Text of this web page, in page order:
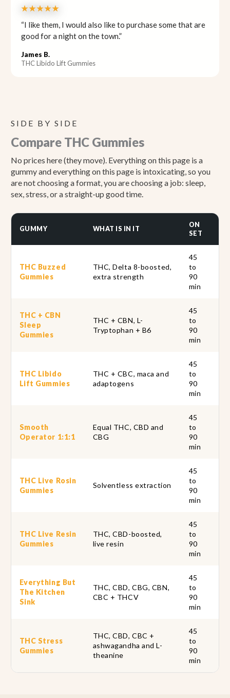
★★★★★
“I like them, I would also like to purchase some that are
good for a night on the town.”
James B.
THC Libido Lift Gummies
SIDE BY SIDE
Compare THC Gummies
No prices here (they move). Everything on this page is a
gummy and everything on this page is intoxicating, so you
are not choosing a format, you are choosing a job: sleep,
sex, stress, or a straight-up good time.
GUMMY WHAT IS IN IT
ON
SET
THC Buzzed
Gummies
THC, Delta 8-boosted,
extra strength
45
to
90
min
THC + CBN
Sleep
Gummies
THC + CBN, L-
Tryptophan + B6
45
to
90
min
THC Libido
Lift Gummies
THC + CBC, maca and
adaptogens
45
to
90
min
Smooth
Operator 1:1:1
Equal THC, CBD and
CBG
45
to
90
min
THC Live Rosin
Gummies
Solventless extraction
45
to
90
min
THC Live Resin
Gummies
THC, CBD-boosted,
live resin
45
to
90
min
Everything But
The Kitchen
Sink
THC, CBD, CBG, CBN,
CBC + THCV
45
to
90
min
THC Stress
Gummies
THC, CBD, CBC +
ashwagandha and L-
theanine
45
to
90
min